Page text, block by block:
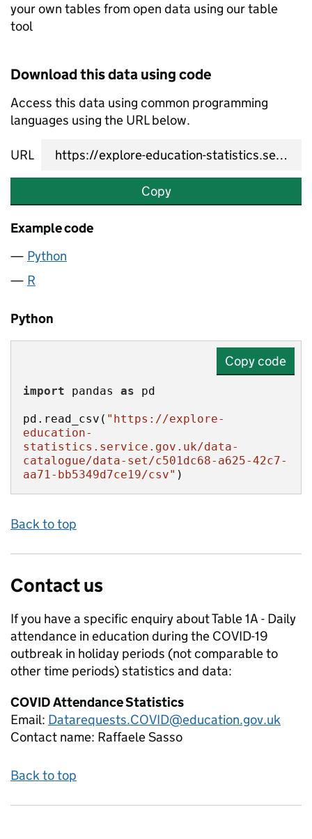
your own tables from open data using our table
tool
Download this data using code
Access this data using common programming
languages using the URL below.
URL
Copy
Example code
Python
R
Python
Copy code
import pandas as
pd.read_csv( "https://explore-
education-
statistics.service.gov.uk/data-
catalogue/data-set/c501dc68-a625-42c7-
aa71-bb5349d7ce19/csv" )
Back to top
Contact us
If you have a specific enquiry aboutTable 1A - Daily
attendance in education during the COVID-19
outbreak in holiday periods (not comparable to
other time periods)statistics and data:
COVID Attendance Statistics
Email: Datarequests.COVID@education.gov.uk
Contact name: Raffaele Sasso
Back to top